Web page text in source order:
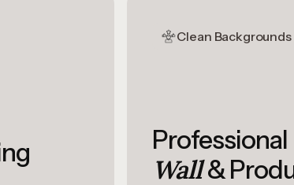
Clean Backgrounds
Professional
Wall&